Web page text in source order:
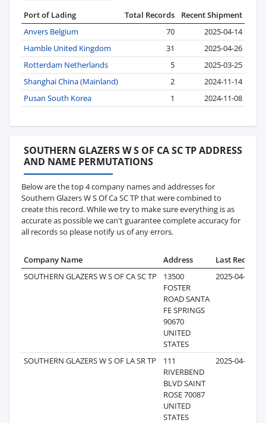
Port of Lading Total Records
Recent Shipment
Anvers Belgium
70
2025-04-14
Hamble United Kingdom
31
2025-04-26
Rotterdam Netherlands
5
2025-03-25
Shanghai China (Mainland)
2
2024-11-14
Pusan South Korea
1 2024-11-08
SOUTHERN GLAZERS W S OF CA SC TP ADDRESS
AND NAME PERMUTATIONS
Below are the top 4 company names and addresses for
Southern Glazers W S Of Ca SC TP that were combined to
create this record. While we try to make sure everything is as
accurate as possible we can't guarantee complete accuracy for
all records so please notify us of any errors.
Company Name Address Last Record
SOUTHERN GLAZERS W S OF CA SC TP
13500
FOSTER
ROAD SANTA
FE SPRINGS
90670
UNITED
STATES
2025-04-26
SOUTHERN GLAZERS W S OF LA SR TP
111
RIVERBEND
BLVD SAINT
ROSE 70087
UNITED
STATES
2025-04-14